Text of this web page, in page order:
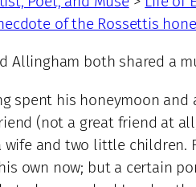
of the Rossettis
Allingham both shared a
spent his honeymoon
(not a great friend at
and two little
own now; but a certain